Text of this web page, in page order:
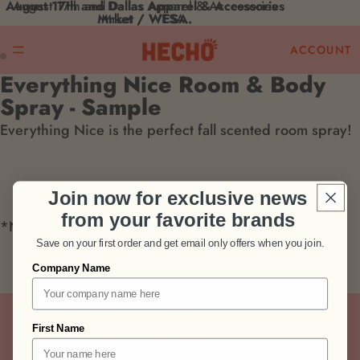
August 17th and Dallas Apparel & Accessories
Mrket / WESA.
August 17th and Dallas Apparel & Accessories
Mrket / WESA.
ACCOUNT
Everything Nice Room & Body
Spray - Sample
Everything Nice is the perfect fall scented room spray!
*Now comes in amber
Open
image
in
Open
image
in
Pairs well with
Join now for exclusive news
from your favorite brands
Save on your first order and get email only offers when you join.
Company Name
First Name